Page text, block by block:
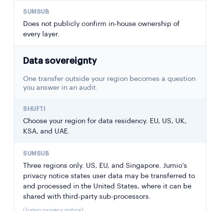
Does not publicly confirm in-house ownership of
every layer.
Data sovereignty
One transfer outside your region becomes a question
you answer in an audit.
Choose your region for data residency. EU, US, UK,
KSA, and UAE.
Three regions only. US, EU, and Singapore. Jumio’s
privacy notice states user data may be transferred to
and processed in the United States, where it can be
shared with third-party sub-processors.